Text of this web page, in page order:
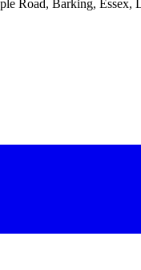
Road, Barking, Essex,